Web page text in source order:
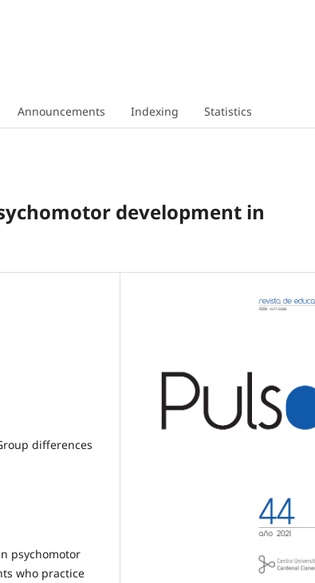
Announcements Indexing Statistics
development in
differences
psychomotor
who practice